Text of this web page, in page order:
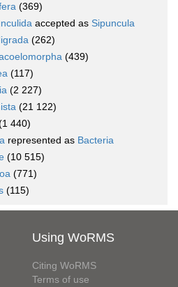
(369)
accepted as Sipuncula
(262)
(439)
(117)
(2 227)
(21 122)
440)
represented as Bacteria
(10 515)
(771)
(115)
Using WoRMS
Citing WoRMS
Terms of use